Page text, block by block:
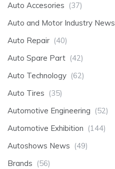
Auto Accesories (37)
Auto and Motor Industry News
Auto Repair (40)
Auto Spare Part (42)
Auto Technology (62)
Auto Tires (35)
Automotive Engineering (52)
Automotive Exhibition (144)
Autoshows News (49)
Brands (56)